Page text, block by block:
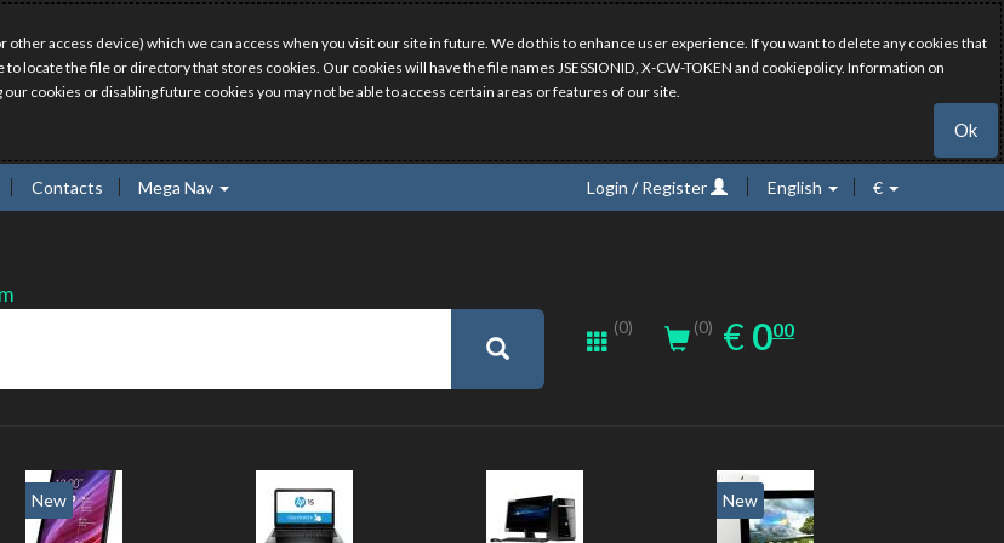
access device) which we can access when you visit our site in future. We do this to enhance user experience. If you want to delete any cookies that
the file or directory that stores cookies. Our cookies will have the file names JSESSIONID, X-CW-TOKEN and cookiepolicy. Information on
our cookies or disabling future cookies you may not be able to access certain areas or features of our site.
Ok
Contacts Mega Nav Login / Register English €
(0) (0) € EUR
0.00
000